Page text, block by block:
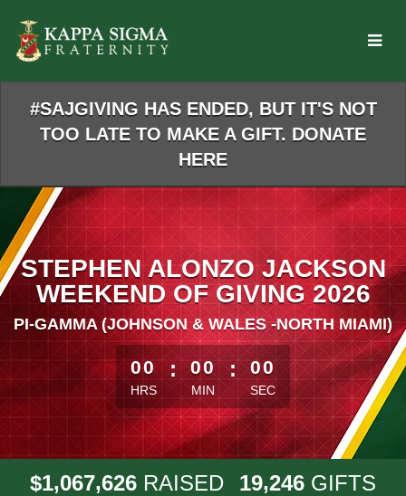
Main
Content
#SAJGIVING HAS ENDED, BUT IT'S NOT
TOO LATE TO MAKE A GIFT. DONATE
HERE
STEPHEN ALONZO JACKSON
WEEKEND OF GIVING 2026
PI-GAMMA (JOHNSON & WALES -NORTH MIAMI)
less than 1 minute remaining
00
HRS
: 00
MIN
: 00
SEC
$1,067,626 RAISED 19,246 GIFTS